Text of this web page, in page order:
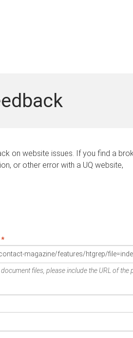
on website issues. If you find a
or other error with a UQ website,
*
files, please include the URL of the